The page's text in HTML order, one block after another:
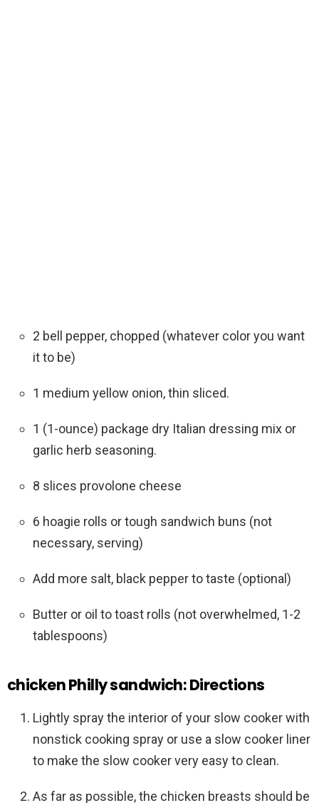
2 bell pepper, chopped (whatever color you want
it to be)
1 medium yellow onion, thin sliced.
1 (1-ounce) package dry Italian dressing mix or
garlic herb seasoning.
8 slices provolone cheese
6 hoagie rolls or tough sandwich buns (not
necessary, serving)
Add more salt, black pepper to taste (optional)
Butter or oil to toast rolls (not overwhelmed, 1-2
tablespoons)
chicken Philly sandwich: Directions
Lightly spray the interior of your slow cooker with
nonstick cooking spray or use a slow cooker liner
to make the slow cooker very easy to clean.
As far as possible, the chicken breasts should be